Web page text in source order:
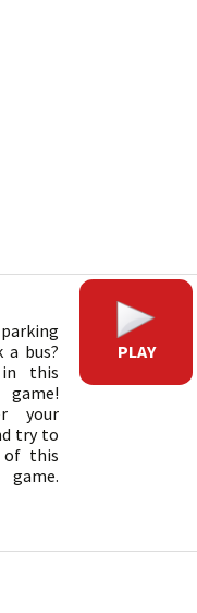
a bus?
in this
your
try to
of this
PLAY